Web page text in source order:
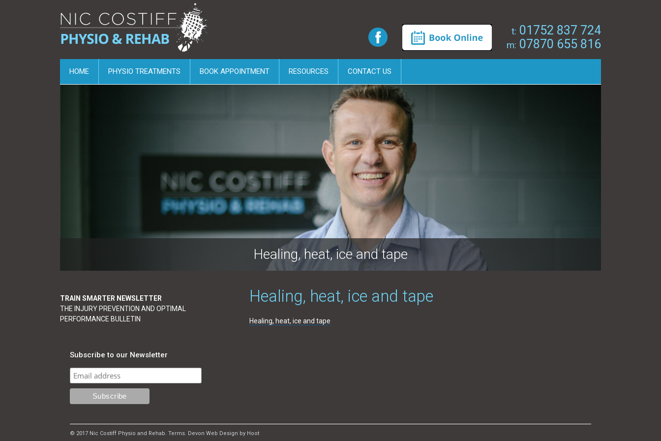
t: 01752 837 724
m: 07870 655 816
HOME PHYSIO TREATMENTS BOOK APPOINTMENT RESOURCES CONTACT US
Healing, heat, ice and tape
Healing, heat, ice and tape
Healing, heat, ice and tape
TRAIN SMARTER NEWSLETTER
THE INJURY PREVENTION AND OPTIMAL
PERFORMANCE BULLETIN
Subscribe to our Newsletter
© 2017 Nic Costiff Physio and Rehab. Terms. Devon Web Design by Hoot